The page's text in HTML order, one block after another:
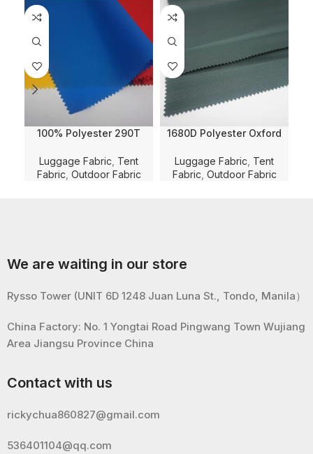
100% Polyester 290T
Dyed with PU Coating and
WR for Luggage/Tent/Bag
Luggage Fabric Tent
Fabric Outdoor Fabric
1680D Polyester Oxford
Solid Dyed with WR and
PU Coating for
Luggage Fabric Tent
Fabric Outdoor Fabric
We are waiting in our store
Rysso Tower (UNIT 6D 1248 Juan Luna St., Tondo, Manila）
China Factory: No. 1 Yongtai Road Pingwang Town Wujiang
Area Jiangsu Province China
Contact with us
rickychua860827@gmail.com
536401104@qq.com